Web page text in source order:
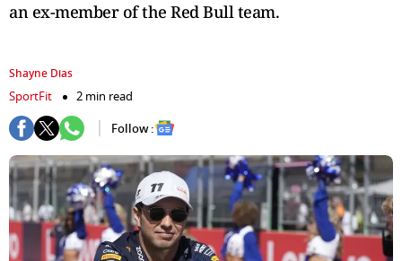
an ex-member of the Red Bull team.
Shayne Dias
SportFit
2 min read
Follow :